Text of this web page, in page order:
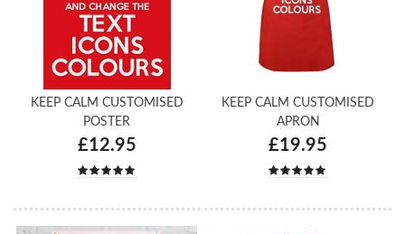
KEEP CALM CUSTOMISED
POSTER
£12.95
KEEP CALM CUSTOMISED
APRON
£19.95